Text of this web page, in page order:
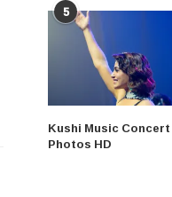
5
Kushi Music Concert
Photos HD